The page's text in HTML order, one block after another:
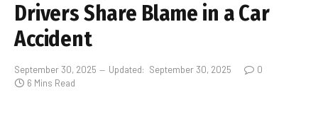
Drivers Share Blame in a Car
Accident
September 30, 2025 Updated: September 30, 2025
0
6 Mins Read